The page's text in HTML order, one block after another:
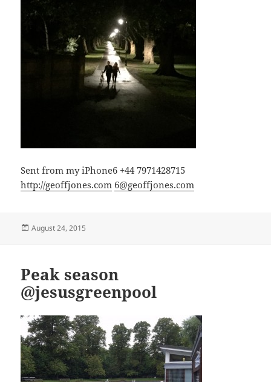
Sent from my iPhone6 +44 7971428715
http://geoffjones.com 6@geoffjones.com
Posted
August 24, 2015
Peak season
@jesusgreenpool